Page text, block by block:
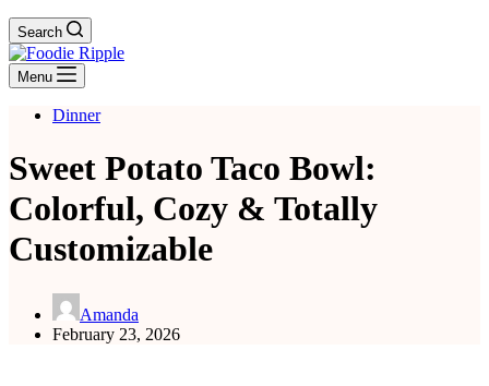
Search
Menu
Dinner
Sweet Potato Taco Bowl:
Colorful, Cozy & Totally
Customizable
Amanda
February 23, 2026